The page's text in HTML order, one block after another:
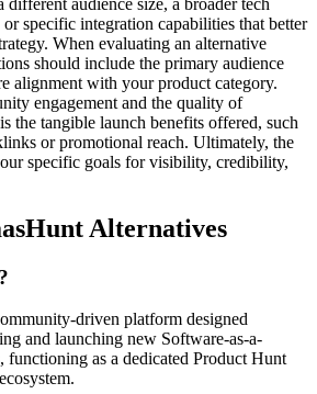
audience size, a broader tech
specific integration capabilities that better
When evaluating an alternative
should include the primary audience
alignment with your product category.
engagement and the quality of
the tangible launch benefits offered, such
or promotional reach. Ultimately, the
specific goals for visibility, credibility,
Alternatives
driven platform designed
and launching new Software-as-a-
functioning as a dedicated Product Hunt